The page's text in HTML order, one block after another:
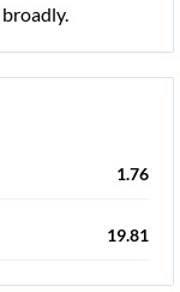
1.76
19.81